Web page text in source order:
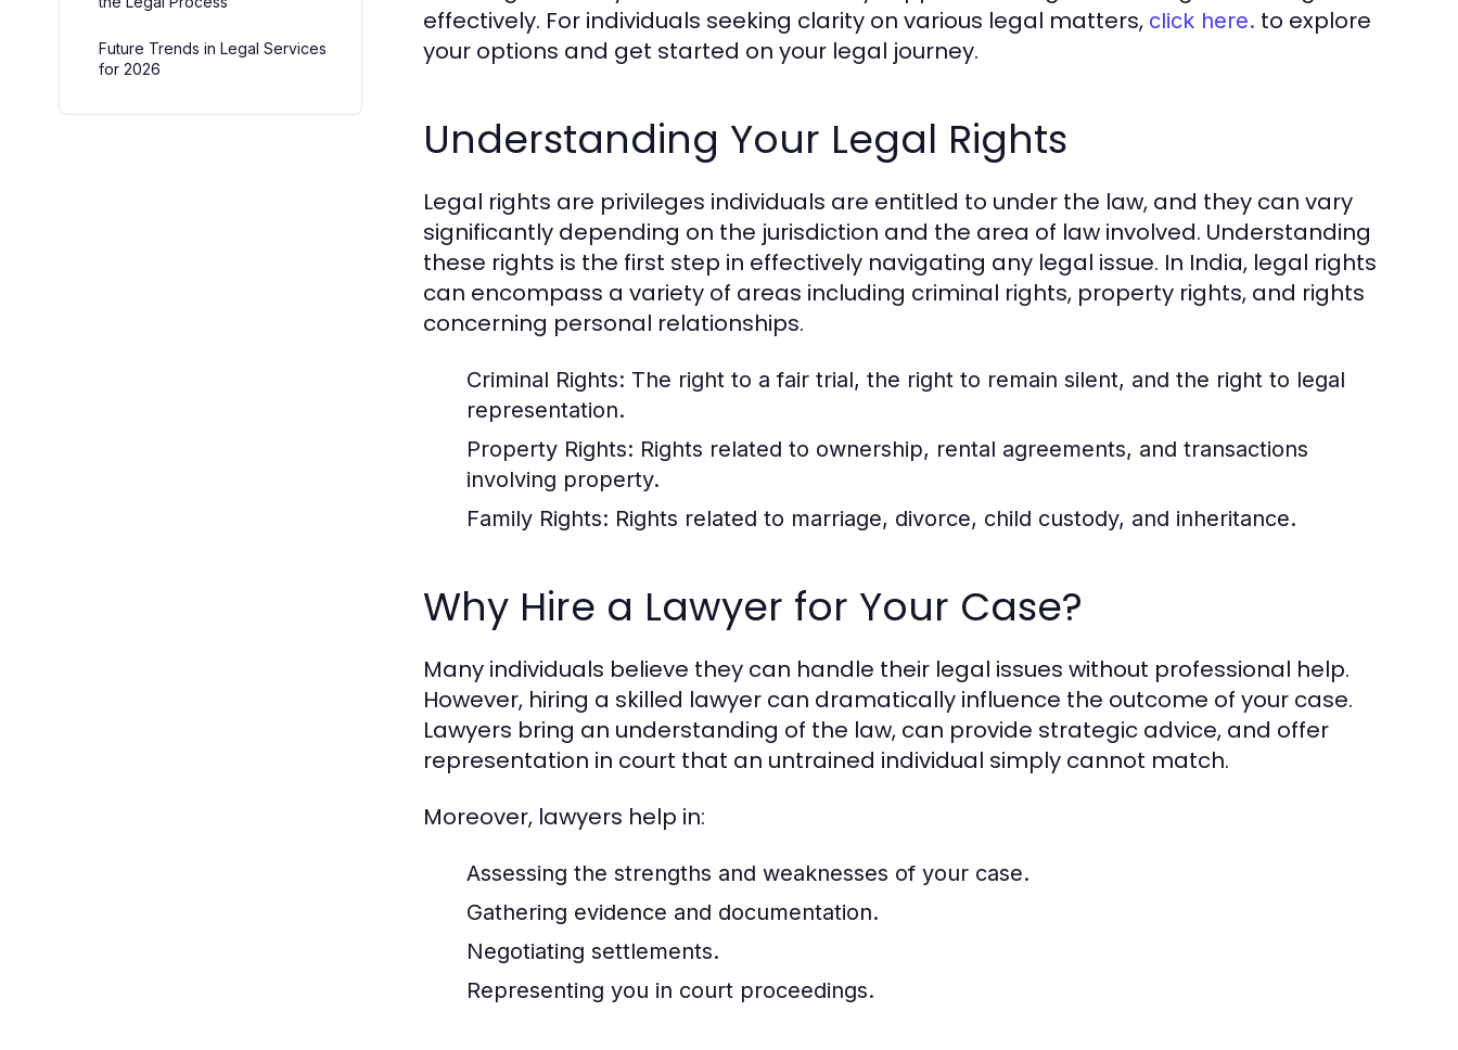
Future Trends in Legal Services
for 2026
effectively. For individuals seeking clarity on various legal matters, click here. to explore
your options and get started on your legal journey.
Understanding Your Legal Rights
Legal rights are privileges individuals are entitled to under the law, and they can vary
significantly depending on the jurisdiction and the area of law involved. Understanding
these rights is the first step in effectively navigating any legal issue. In India, legal rights
can encompass a variety of areas including criminal rights, property rights, and rights
concerning personal relationships.
Criminal Rights: The right to a fair trial, the right to remain silent, and the right to legal
representation.
Property Rights: Rights related to ownership, rental agreements, and transactions
involving property.
Family Rights: Rights related to marriage, divorce, child custody, and inheritance.
Why Hire a Lawyer for Your Case?
Many individuals believe they can handle their legal issues without professional help.
However, hiring a skilled lawyer can dramatically influence the outcome of your case.
Lawyers bring an understanding of the law, can provide strategic advice, and offer
representation in court that an untrained individual simply cannot match.
Moreover, lawyers help in:
Assessing the strengths and weaknesses of your case.
Gathering evidence and documentation.
Negotiating settlements.
Representing you in court proceedings.